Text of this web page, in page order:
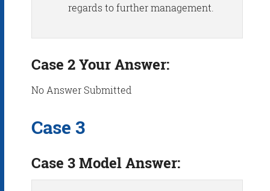
regards to further management.
Case 2 Your Answer:
No Answer Submitted
Case 3
Case 3 Model Answer: